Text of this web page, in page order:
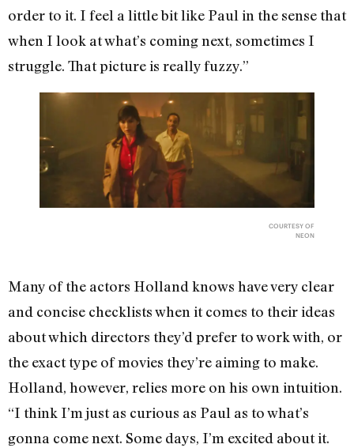
order to it. I feel a little bit like Paul in the sense that
when I look at what’s coming next, sometimes I
struggle. That picture is really fuzzy.”
COURTESY OF
NEON
Many of the actors Holland knows have very clear
and concise checklists when it comes to their ideas
about which directors they’d prefer to work with, or
the exact type of movies they’re aiming to make.
Holland, however, relies more on his own intuition.
“I think I’m just as curious as Paul as to what’s
gonna come next. Some days, I’m excited about it.